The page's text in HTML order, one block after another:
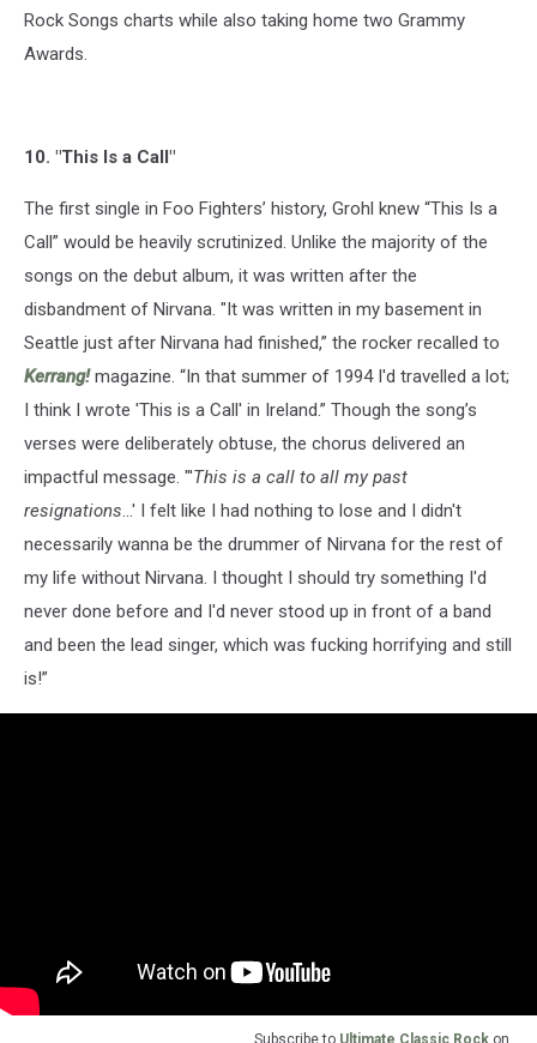
Rock Songs charts while also taking home two Grammy
Awards.
10. "This Is a Call"
The first single in Foo Fighters’ history, Grohl knew “This Is a
Call” would be heavily scrutinized. Unlike the majority of the
songs on the debut album, it was written after the
disbandment of Nirvana. "It was written in my basement in
Seattle just after Nirvana had finished,” the rocker recalled to
Kerrang!magazine. “In that summer of 1994 I'd travelled a lot;
I think I wrote 'This is a Call' in Ireland.” Though the song’s
verses were deliberately obtuse, the chorus delivered an
impactful message. "'This is a call to all my past
resignations...' I felt like I had nothing to lose and I didn't
necessarily wanna be the drummer of Nirvana for the rest of
my life without Nirvana. I thought I should try something I'd
never done before and I'd never stood up in front of a band
and been the lead singer, which was fucking horrifying and still
is!”
Subscribe to Ultimate Classic Rock on